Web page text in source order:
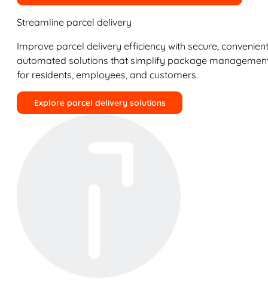
Streamline parcel delivery
Improve parcel delivery efficiency with secure,
automated solutions that simplify package
for residents, employees, and customers.
Explore parcel delivery solutions